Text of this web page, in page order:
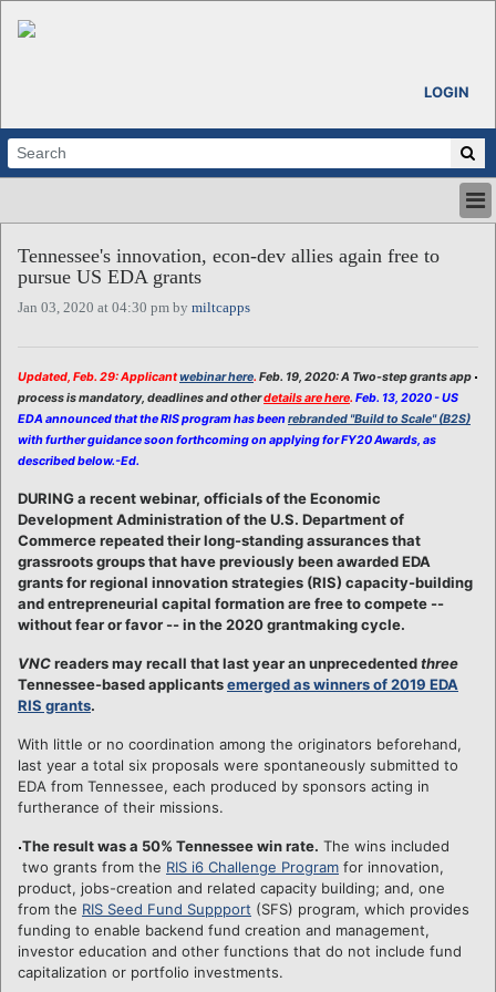
LOGIN
ABOUT
ALL STORIES
CALENDARS
REGIONS
LOGIN
Tennessee's innovation, econ-dev allies again free to
pursue US EDA grants
Jan 03, 2020 at 04:30 pm by miltcapps
Updated, Feb. 29: Applicantwebinar here. Feb. 19, 2020: A Two-step grants app
process is mandatory, deadlines and otherdetails are here. Feb. 13, 2020 - US
EDA announced that the RIS program has beenrebranded "Build to Scale" (B2S)
with further guidance soon forthcoming on applying for FY20 Awards, as
described below.-Ed.
DURING a recent webinar, officials of the Economic
Development Administration of the U.S. Department of
Commerce repeated their long-standing assurances that
grassroots groups that have previously been awarded EDA
grants for regional innovation strategies (RIS) capacity-building
and entrepreneurial capital formation are free to compete --
without fear or favor -- in the 2020 grantmaking cycle.
VNCreaders may recall that last year an unprecedentedthree
Tennessee-based applicantsemerged as winners of 2019 EDA
RIS grants.
With little or no coordination among the originators beforehand,
last year a total six proposals were spontaneously submitted to
EDA from Tennessee, each produced by sponsors acting in
furtherance of their missions.
The result was a 50% Tennessee win rate. The wins included
two grants from the RIS i6 Challenge Program for innovation,
product, jobs-creation and related capacity building; and, one
from the RIS Seed Fund Suppport (SFS) program, which provides
funding to enable backend fund creation and management,
investor education and other functions that do not include fund
capitalization or portfolio investments.